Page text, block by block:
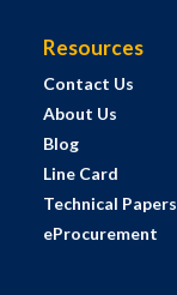
Resources
Contact Us
About Us
Blog
Line Card
Technical Papers
eProcurement